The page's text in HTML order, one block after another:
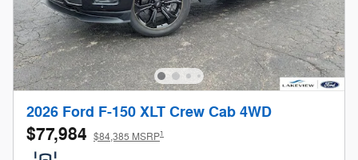
2026 Ford F-150 XLT Crew Cab 4WD
$77,984 $84,385 MSRP1